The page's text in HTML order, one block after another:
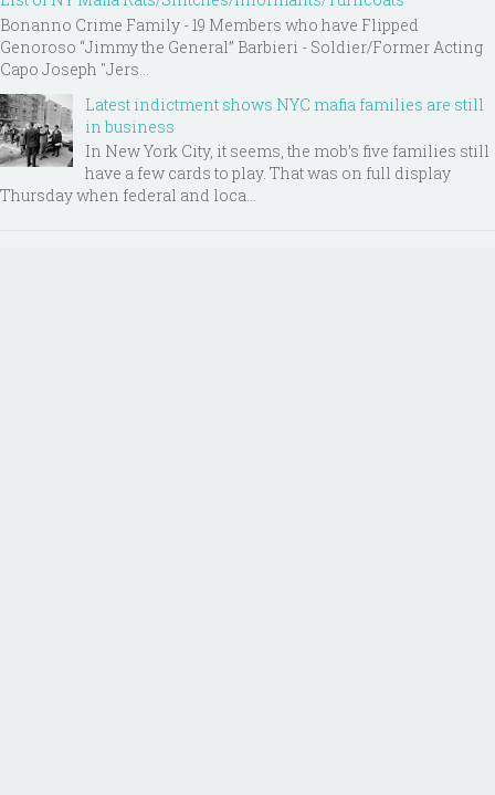
Bonanno Crime Family - 19 Members who have Flipped
Genoroso “Jimmy the General” Barbieri - Soldier/Former Acting
Capo Joseph "Jers...
Latest indictment shows NYC mafia families are still
in business
In New York City, it seems, the mob’s five families still
have a few cards to play. That was on full display
Thursday when federal and loca...